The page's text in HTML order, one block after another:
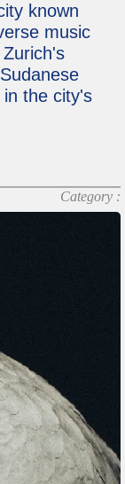
known
music
the city's
Category :